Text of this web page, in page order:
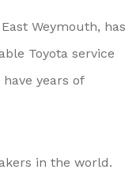
Weymouth, has
Toyota service
years of
in the world.